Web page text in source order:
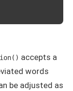
accepts a
words
be adjusted as